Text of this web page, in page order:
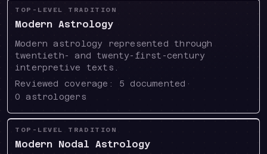
TOP-LEVEL TRADITION
Modern Astrology
Modern astrology represented through
twentieth- and twenty-first-century
interpretive texts.
Reviewed coverage: 5 documented ·
0
astrologers
TOP-LEVEL TRADITION
Modern Nodal Astrology